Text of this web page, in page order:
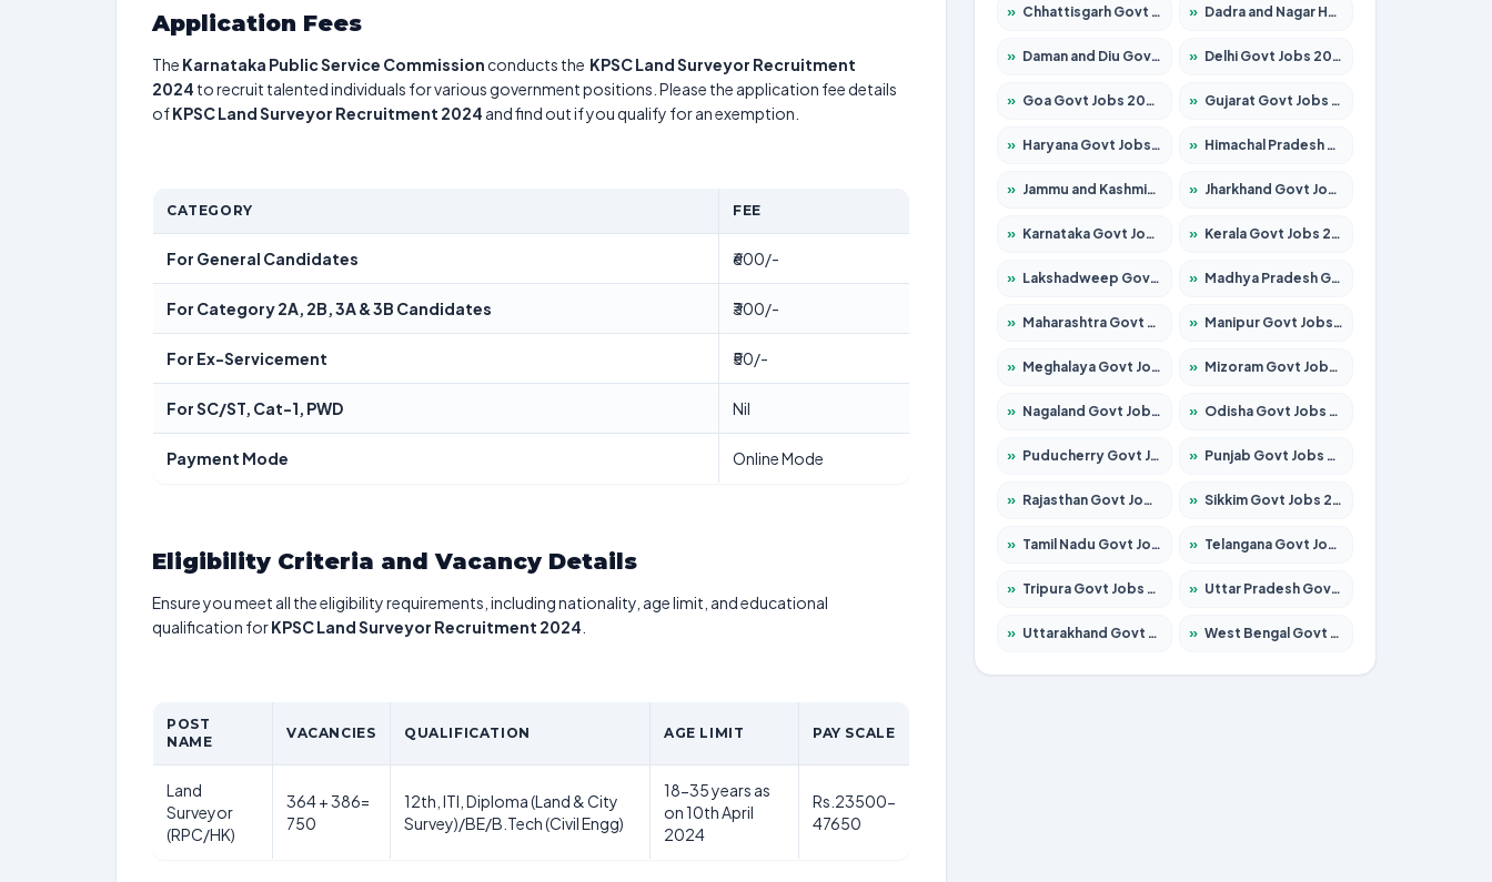
Application Fees
The Karnataka Public Service Commission conducts the KPSC Land Surveyor Recruitment
2024 to recruit talented individuals for various government positions. Please the application fee details
ofKPSC Land Surveyor Recruitment 2024 and find out if you qualify for an exemption.
CATEGORY FEE
For General Candidates ₹600/-
For Category 2A, 2B, 3A & 3B Candidates ₹300/-
For Ex-Servicement ₹50/-
For SC/ST, Cat-1, PWD Nil
Payment Mode Online Mode
Eligibility Criteria and Vacancy Details
Ensure you meet all the eligibility requirements, including nationality, age limit, and educational
qualification forKPSC Land Surveyor Recruitment 2024
POST
NAME
VACANCIES QUALIFICATION AGE LIMIT PAY SCALE
Land
Surveyor
(RPC/HK)
364 + 386=
750
12th, ITI, Diploma (Land & City
Survey)/BE/B.Tech (Civil Engg)
18-35 years as
on 10th April
2024
Rs.23500-
47650
» Chhattisgarh Govt Jobs 2026 – Apply for 295 Posts » Dadra and Nagar Haveli Govt Jobs 2026 – Apply Online
» Daman and Diu Govt Jobs 2026 – Apply Online » Delhi Govt Jobs 2026 – Apply Online
» Goa Govt Jobs 2026 – Apply for 4175 Posts » Gujarat Govt Jobs 2026 – Apply for 391 Posts
» Haryana Govt Jobs 2026 – Apply for 2183 Posts » Himachal Pradesh Govt Jobs 2026 – Apply for 2391 Posts
» Jammu and Kashmir Govt Jobs 2026 – Apply for 1615 Posts » Jharkhand Govt Jobs 2026 – Apply for 2138 Posts
» Karnataka Govt Jobs 2026 – Apply for 8403 Posts » Kerala Govt Jobs 2026 – Apply for 8706 Posts
» Lakshadweep Govt Jobs 2026 – Apply for 677 Posts » Madhya Pradesh Govt Jobs 2026 – Apply for 3531 Posts
» Maharashtra Govt Jobs 2026 – Apply for 1388 Posts » Manipur Govt Jobs 2026 – Apply for 1281 Posts
» Meghalaya Govt Jobs 2026 – Apply for 1475 Posts » Mizoram Govt Jobs 2026 – Apply for 1360 Posts
» Nagaland Govt Jobs 2026 – Apply for 1366 Posts » Odisha Govt Jobs 2026 – Apply for 8850 Posts
» Puducherry Govt Jobs 2026 – Apply for 232 Posts » Punjab Govt Jobs 2026 – Apply for 4149 Posts
» Rajasthan Govt Jobs 2026 – Apply for 27365 Posts » Sikkim Govt Jobs 2026 – Apply for 1400 Posts
» Tamil Nadu Govt Jobs 2026 – Apply for 5977 Posts » Telangana Govt Jobs 2026 – Apply for 9966 Posts
» Tripura Govt Jobs 2026 – Apply for 1210 Posts » Uttar Pradesh Govt Jobs 2026 – Apply for 22327 Posts
» Uttarakhand Govt Jobs 2026 – Apply for 825 Posts » West Bengal Govt Jobs 2026 – Apply for 8687 Posts